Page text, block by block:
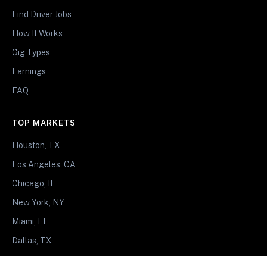
Find Driver Jobs
How It Works
Gig Types
Earnings
FAQ
TOP MARKETS
Houston, TX
Los Angeles, CA
Chicago, IL
New York, NY
Miami, FL
Dallas, TX